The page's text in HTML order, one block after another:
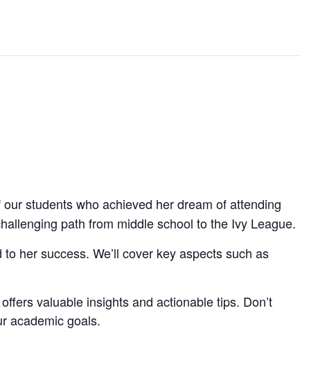
students who achieved her dream of attending
path from middle school to the Ivy League.
her success. We’ll cover key aspects such as
valuable insights and actionable tips. Don’t
academic goals.